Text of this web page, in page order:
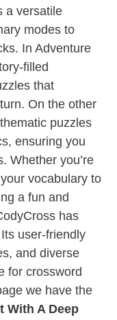
a versatile
modes to
In Adventure
filled
that
On the other
puzzles
ensuring you
Whether you’re
vocabulary to
a fun and
has
user-friendly
and diverse
for crossword
we have the
With A Deep